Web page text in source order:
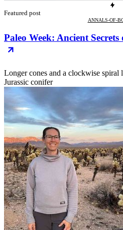
Featured post
ANNALS-OF-
Paleo Week: Ancient
Longer cones and a clockwise spiral
Jurassic conifer